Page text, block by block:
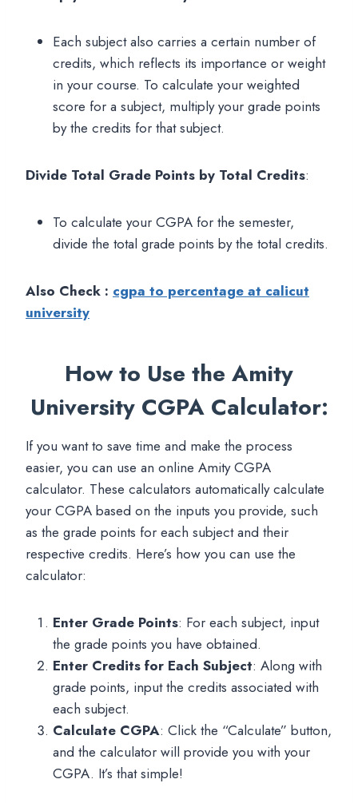
Each subject also carries a certain number of
credits, which reflects its importance or weight
in your course. To calculate your weighted
score for a subject, multiply your grade points
by the credits for that subject.
Divide Total Grade Points by Total Credits:
To calculate your CGPA for the semester,
divide the total grade points by the total credits.
Also Check : cgpa to percentage at calicut
university
How to Use the Amity
University CGPA Calculator:
If you want to save time and make the process
easier, you can use an online Amity CGPA
calculator. These calculators automatically calculate
your CGPA based on the inputs you provide, such
as the grade points for each subject and their
respective credits. Here’s how you can use the
calculator:
Enter Grade Points: For each subject, input
the grade points you have obtained.
Enter Credits for Each Subject: Along with
grade points, input the credits associated with
each subject.
Calculate CGPA: Click the “Calculate” button,
and the calculator will provide you with your
CGPA. It’s that simple!